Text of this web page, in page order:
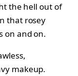
the hell out of
that rosey
on and on.
makeup.